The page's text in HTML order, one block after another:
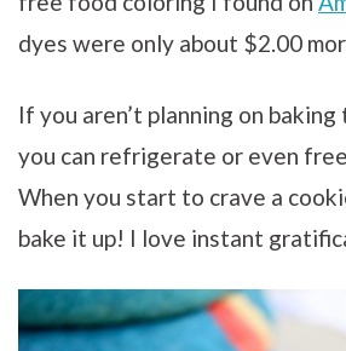
dyes were only about $2.00
If you aren’t planning on
you can refrigerate or even
When you start to crave a
bake it up! I love instant